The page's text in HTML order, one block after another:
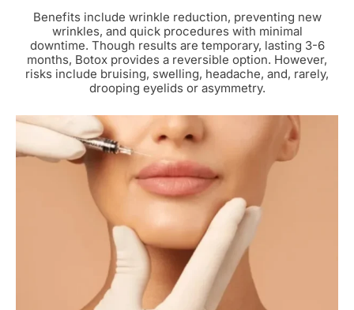
Benefits include wrinkle reduction, preventing new
wrinkles, and quick procedures with minimal
downtime. Though results are temporary, lasting 3-6
months, Botox provides a reversible option. However,
risks include bruising, swelling, headache, and, rarely,
drooping eyelids or asymmetry.